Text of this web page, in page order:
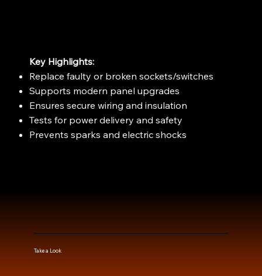
Key Highlights:
Replace faulty or broken sockets/switches
Supports modern panel upgrades
Ensures secure wiring and insulation
Tests for power delivery and safety
Prevents sparks and electric shocks
Take a Look